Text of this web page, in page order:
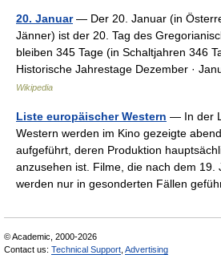
20. Januar— Der 20. Januar (in
Jänner) ist der 20. Tag des
bleiben 345 Tage (in Schaltjahren 346
Historische Jahrestage Dezember ·
Wikipedia
Liste europäischer Western — In der
Western werden im Kino gezeigte
aufgeführt, deren Produktion
anzusehen ist. Filme, die nach dem 19.
werden nur in gesonderten Fällen
© Academic, 2000-2026
Contact us: Technical Support Advertising